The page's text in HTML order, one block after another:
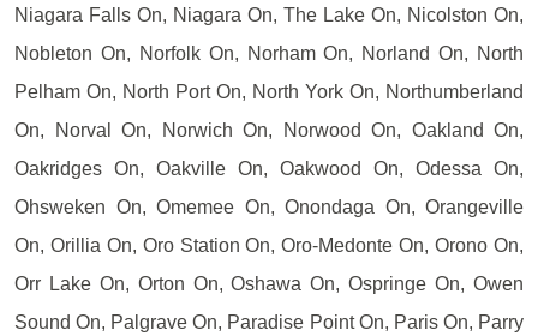
Niagara Falls On, Niagara On, The Lake On, Nicolston On,
Nobleton On, Norfolk On, Norham On, Norland On, North
Pelham On, North Port On, North York On, Northumberland
On, Norval On, Norwich On, Norwood On, Oakland On,
Oakridges On, Oakville On, Oakwood On, Odessa On,
Ohsweken On, Omemee On, Onondaga On, Orangeville
On, Orillia On, Oro Station On, Oro-Medonte On, Orono On,
Orr Lake On, Orton On, Oshawa On, Ospringe On, Owen
Sound On, Palgrave On, Paradise Point On, Paris On, Parry